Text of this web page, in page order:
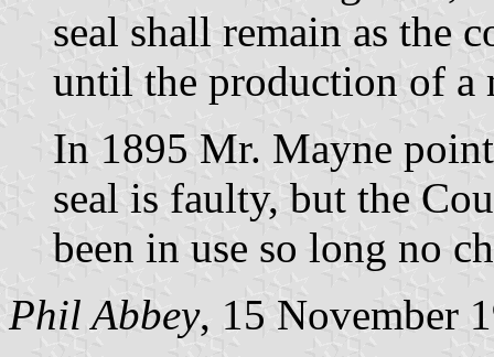
seal shall remain as the
until the production of a
In 1895 Mr. Mayne
seal is faulty, but the
been in use so long no
Phil Abbey, 15 November